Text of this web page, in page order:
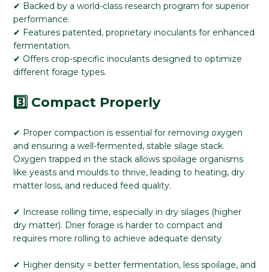
✔ Backed by a world-class research program for superior
performance.
✔ Features patented, proprietary inoculants for enhanced
fermentation.
✔ Offers crop-specific inoculants designed to optimize
different forage types.
3️⃣ Compact Properly
✔ Proper compaction is essential for removing oxygen
and ensuring a well-fermented, stable silage stack.
Oxygen trapped in the stack allows spoilage organisms
like yeasts and moulds to thrive, leading to heating, dry
matter loss, and reduced feed quality.
✔ Increase rolling time, especially in dry silages (higher
dry matter). Drier forage is harder to compact and
requires more rolling to achieve adequate density
✔ Higher density = better fermentation, less spoilage, and